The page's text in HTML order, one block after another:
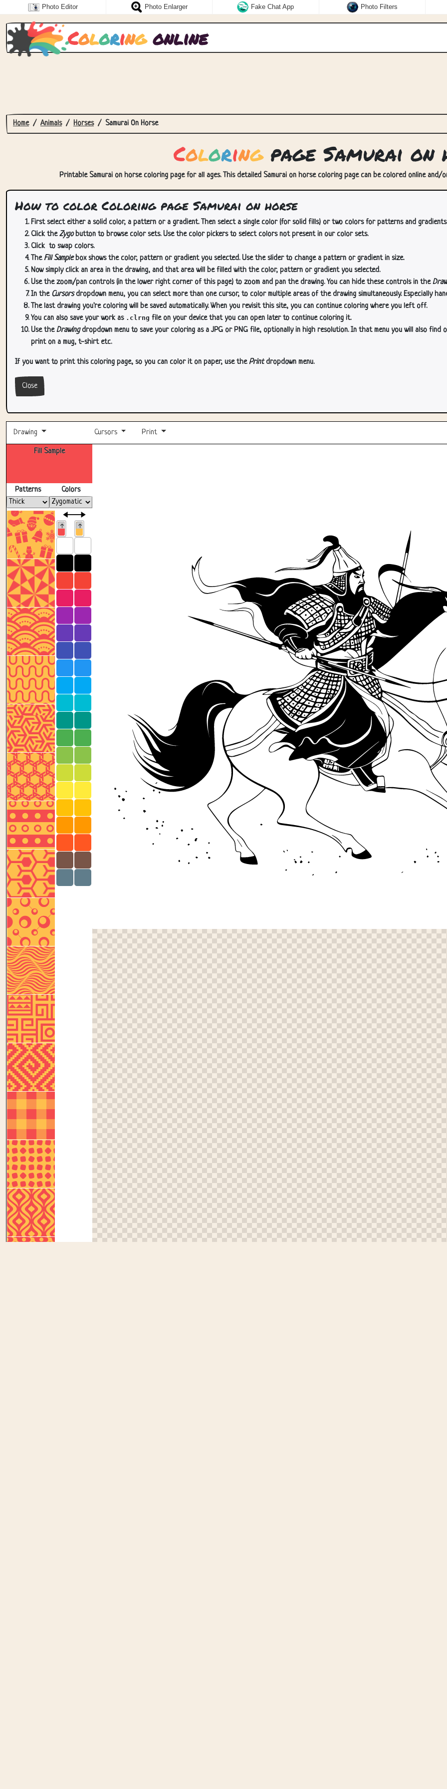
Photo Editor Photo Enlarger Fake Chat App Photo Filters
Coloringonline
Home Animals Horses Samurai On Horse
Coloringpage Samurai on
Printable Samurai on horse coloring page for all ages. This detailed Samurai on horse coloring page can be colored online
How to color Coloring page Samurai on horse
First select either a solid color, a pattern or a gradient. Then select a single color (for solid fills) or two colors for patterns and gradients.
Click theZygobutton to browse color sets. Use the color pickers to select colors not present in our color sets.
Click to swap colors.
TheFill Samplebox shows the color, pattern or gradient you selected. Use the slider to change a pattern or gradient in size.
Now simply click an area in the drawing, and that area will be filled with the color, pattern or gradient you selected.
Use the zoom/pan controls (in the lower right corner of this page) to zoom and pan the drawing. You can hide these controls in the
In the Cursorsdropdown menu, you can select more than one cursor, to color multiple areas of the drawing simultaneously. Especially
The last drawing you're coloring will be saved automatically. When you revisit this site, you can continue coloring where you left off.
You can also save your work as .clrng file on your device that you can open later to continue coloring it.
Use theDrawingdropdown menu to save your coloring as a JPG or PNG file, optionally in high resolution. In that menu you will also
print on a mug, t-shirt etc.
If you want to print this coloring page, so you can color it on paper, use thePrintdropdown menu.
Close
Drawing Cursors Print
Fill Sample
Patterns Colors